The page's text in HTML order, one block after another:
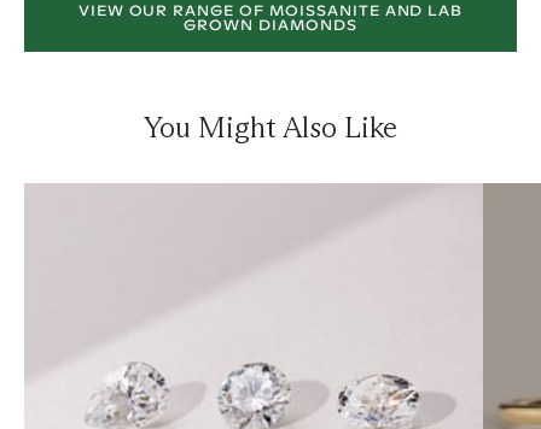
VIEW OUR RANGE OF MOISSANITE AND LAB
GROWN DIAMONDS
You Might Also Like